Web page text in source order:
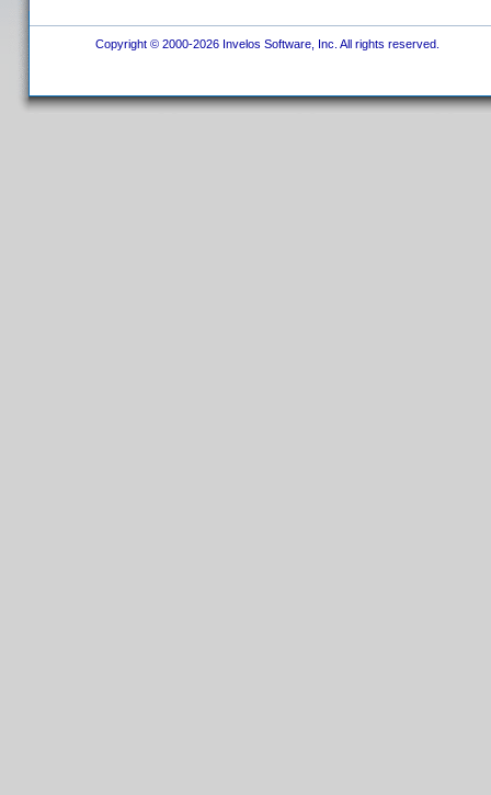
Copyright © 2000-2026 Invelos Software, Inc. All rights reserved.